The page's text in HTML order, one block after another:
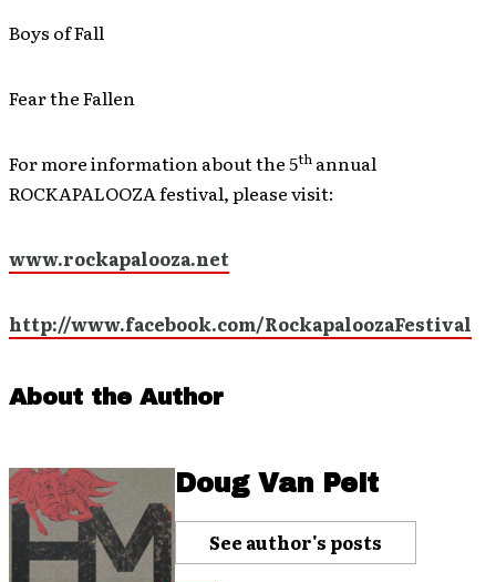
Boys of Fall
Fear the Fallen
For more information about the 5th annual
ROCKAPALOOZA festival, please visit:
www.rockapalooza.net
http://www.facebook.com/RockapaloozaFestival
About the Author
Doug Van Pelt
See author's posts